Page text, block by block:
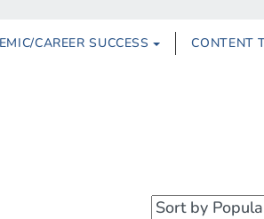
CAREER SUCCESS CONTENT